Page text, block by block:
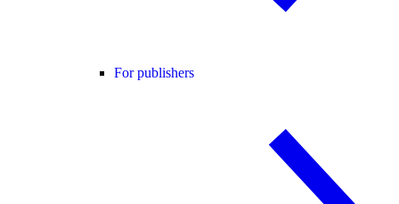
For publishers